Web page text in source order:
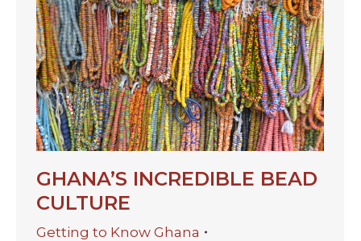
GHANA’S INCREDIBLE BEAD
CULTURE
Getting to Know Ghana